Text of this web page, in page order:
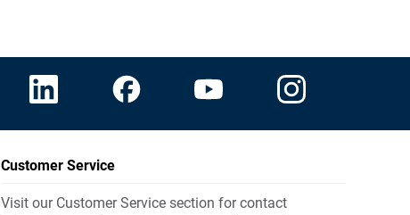
Customer Service
Visit our Customer Service section for contact